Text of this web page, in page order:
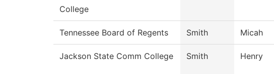
College
Tennessee Board of Regents Smith Micah
Jackson State Comm College Smith Henry